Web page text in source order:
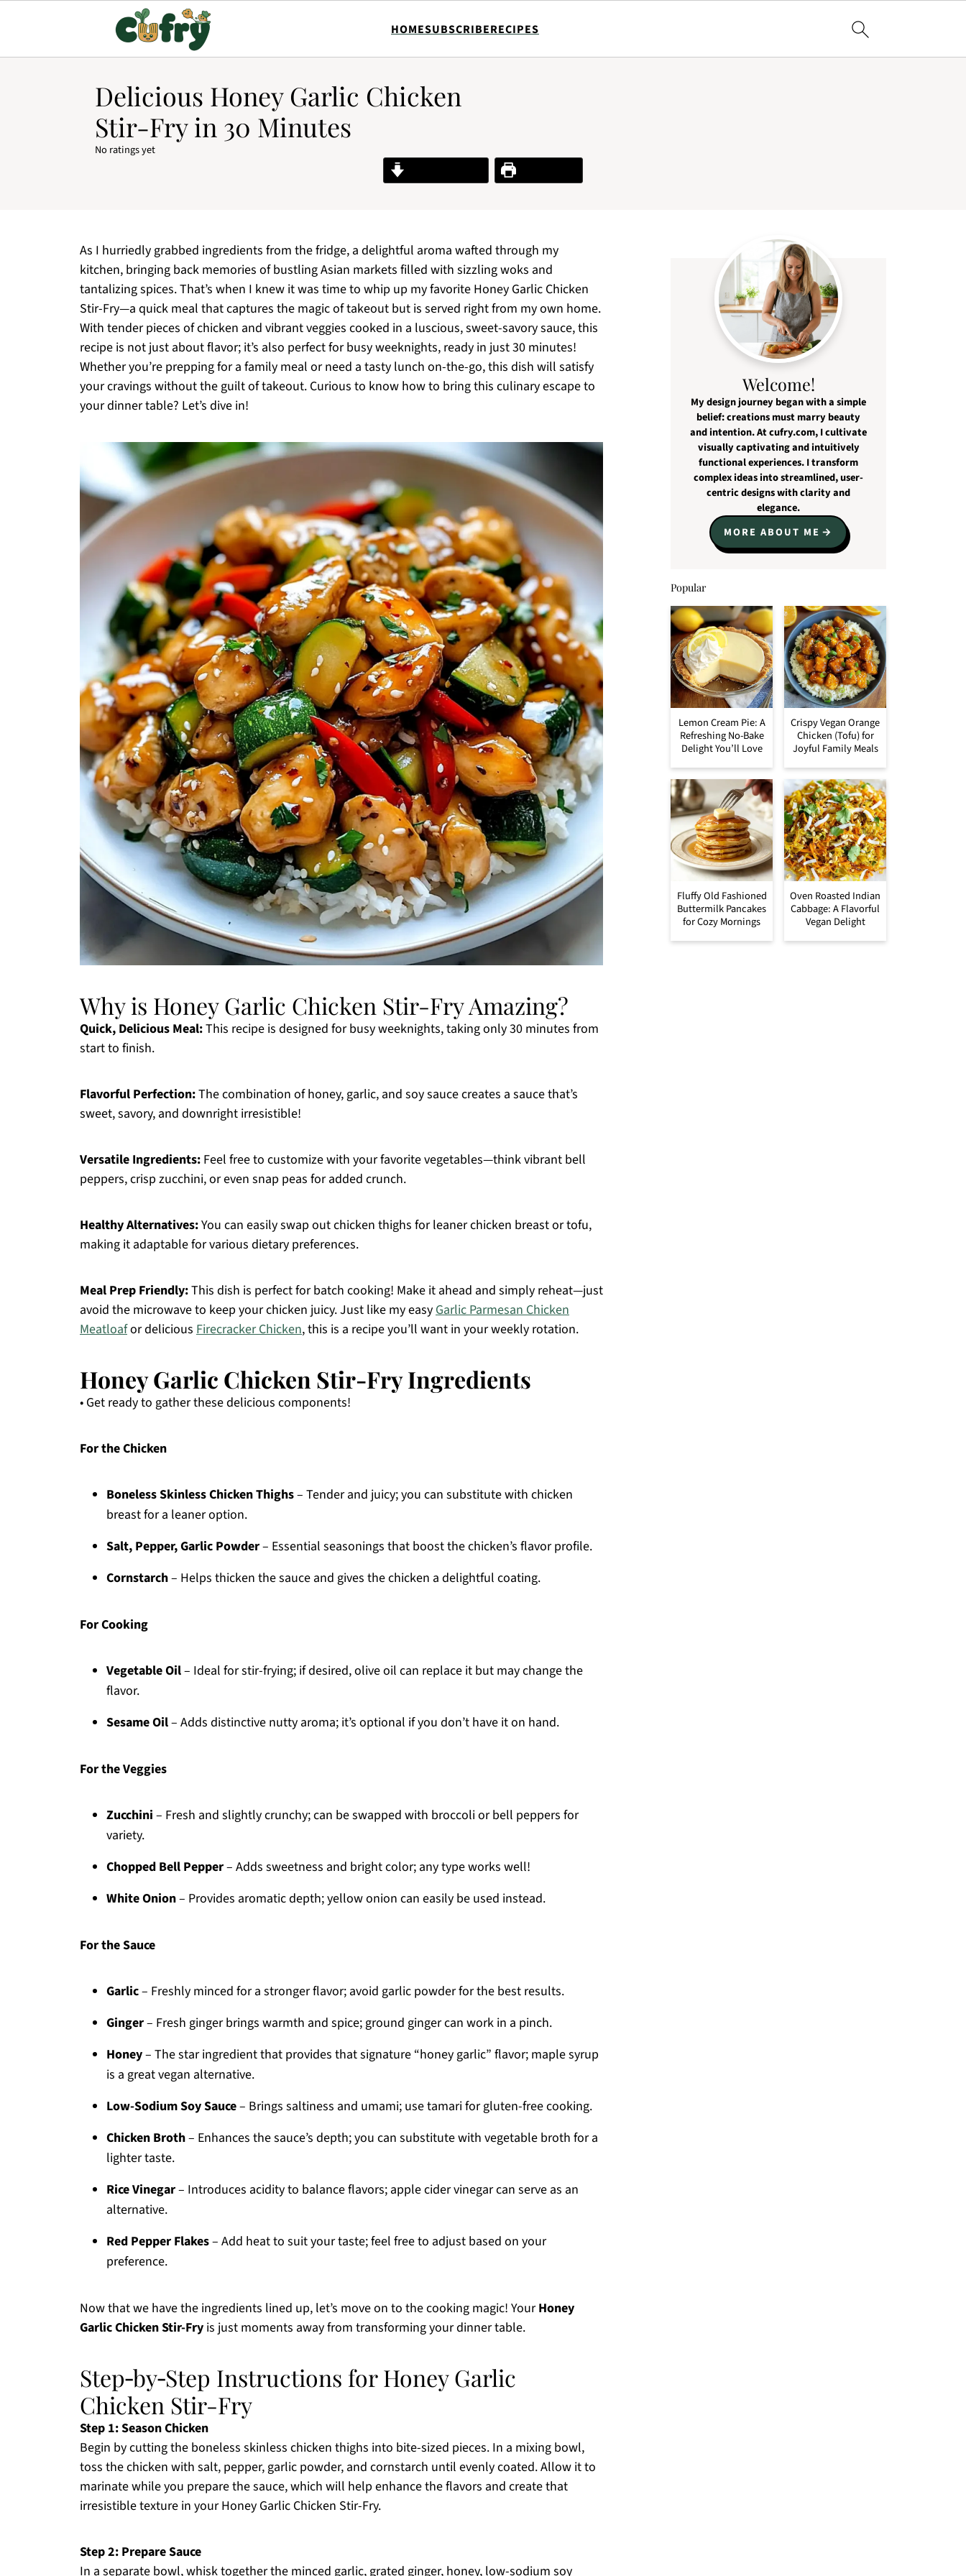
HOMESUBSCRIBERECIPES
Delicious Honey Garlic Chicken
Stir-Fry in 30 Minutes
No ratings yet
Print Recipe
As I hurriedly grabbed ingredients from the fridge, a delightful aroma wafted through my
kitchen, bringing back memories of bustling Asian markets filled with sizzling woks and
tantalizing spices. That’s when I knew it was time to whip up my favorite Honey Garlic Chicken
Stir-Fry—a quick meal that captures the magic of takeout but is served right from my own home.
With tender pieces of chicken and vibrant veggies cooked in a luscious, sweet-savory sauce, this
recipe is not just about flavor; it’s also perfect for busy weeknights, ready in just 30 minutes!
Whether you’re prepping for a family meal or need a tasty lunch on-the-go, this dish will satisfy
your cravings without the guilt of takeout. Curious to know how to bring this culinary escape to
your dinner table? Let’s dive in!
Why is Honey Garlic Chicken Stir-Fry Amazing?
Quick, Delicious Meal:This recipe is designed for busy weeknights, taking only 30 minutes from
start to finish.
Flavorful Perfection:The combination of honey, garlic, and soy sauce creates a sauce that’s
sweet, savory, and downright irresistible!
Versatile Ingredients: Feel free to customize with your favorite vegetables—think vibrant bell
peppers, crisp zucchini, or even snap peas for added crunch.
Healthy Alternatives:You can easily swap out chicken thighs for leaner chicken breast or tofu,
making it adaptable for various dietary preferences.
Meal Prep Friendly:This dish is perfect for batch cooking! Make it ahead and simply reheat—just
avoid the microwave to keep your chicken juicy. Just like my easyGarlic Parmesan Chicken
Meatloafor delicious Firecracker Chicken, this is a recipe you’ll want in your weekly rotation.
Honey Garlic Chicken Stir-Fry Ingredients
• Get ready to gather these delicious components!
For the Chicken
Boneless Skinless Chicken Thighs– Tender and juicy; you can substitute with chicken
breast for a leaner option.
Salt, Pepper, Garlic Powder– Essential seasonings that boost the chicken’s flavor profile.
Cornstarch– Helps thicken the sauce and gives the chicken a delightful coating.
For Cooking
Vegetable Oil– Ideal for stir-frying; if desired, olive oil can replace it but may change the
flavor.
Sesame Oil– Adds distinctive nutty aroma; it’s optional if you don’t have it on hand.
For the Veggies
Zucchini – Fresh and slightly crunchy; can be swapped with broccoli or bell peppers for
variety.
Chopped Bell Pepper– Adds sweetness and bright color; any type works well!
White Onion– Provides aromatic depth; yellow onion can easily be used instead.
For the Sauce
Garlic– Freshly minced for a stronger flavor; avoid garlic powder for the best results.
Ginger– Fresh ginger brings warmth and spice; ground ginger can work in a pinch.
Honey– The star ingredient that provides that signature “honey garlic” flavor; maple syrup
is a great vegan alternative.
Low-Sodium Soy Sauce– Brings saltiness and umami; use tamari for gluten-free cooking.
Chicken Broth– Enhances the sauce’s depth; you can substitute with vegetable broth for a
lighter taste.
Rice Vinegar– Introduces acidity to balance flavors; apple cider vinegar can serve as an
alternative.
Red Pepper Flakes– Add heat to suit your taste; feel free to adjust based on your
preference.
Now that we have the ingredients lined up, let’s move on to the cooking magic! YourHoney
Garlic Chicken Stir-Fry is just moments away from transforming your dinner table.
Step‑by‑Step Instructions for Honey Garlic
Chicken Stir-Fry
Step 1: Season Chicken
Begin by cutting the boneless skinless chicken thighs into bite-sized pieces. In a mixing bowl,
toss the chicken with salt, pepper, garlic powder, and cornstarch until evenly coated. Allow it to
marinate while you prepare the sauce, which will help enhance the flavors and create that
irresistible texture in your Honey Garlic Chicken Stir-Fry.
Step 2: Prepare Sauce
In a separate bowl, whisk together the minced garlic, grated ginger, honey, low-sodium soy
Welcome!
My design journey began with a simple
belief: creations must marry beauty
and intention. At cufry.com, I cultivate
visually captivating and intuitively
functional experiences. I transform
complex ideas into streamlined, user-
centric designs with clarity and
elegance.
MORE ABOUT ME
Popular
Lemon Cream Pie: A
Refreshing No-Bake
Delight You’ll Love
Crispy Vegan Orange
Chicken (Tofu) for
Joyful Family Meals
Fluffy Old Fashioned
Buttermilk Pancakes
for Cozy Mornings
Oven Roasted Indian
Cabbage: A Flavorful
Vegan Delight